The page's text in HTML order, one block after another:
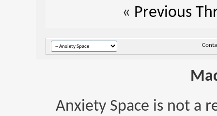
« Previous
Anxiety Space is not a